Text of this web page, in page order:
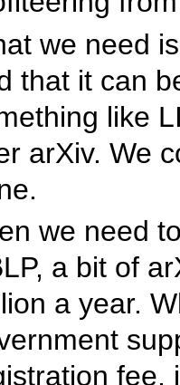
we need
that it can
like
arXiv. We
we need
a bit of
a year.
fee,